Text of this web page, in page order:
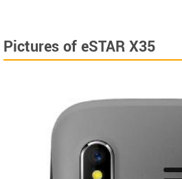
Pictures of eSTAR X35